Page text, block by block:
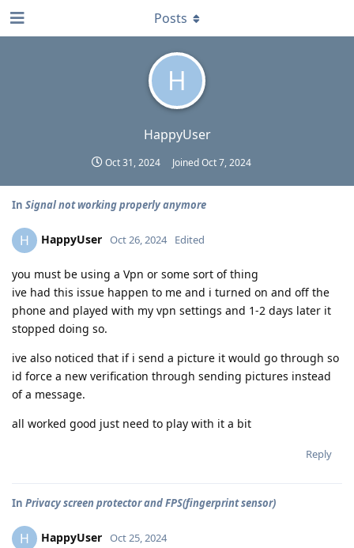
H
HappyUser
Oct 31, 2024 JoinedOct 7, 2024
Posts
In Signal not working properly anymore
H HappyUser Oct 26, 2024 Edited
you must be using a Vpn or some sort of thing
ive had this issue happen to me and i turned on and off the
phone and played with my vpn settings and 1-2 days later it
stopped doing so.
ive also noticed that if i send a picture it would go through so
id force a new verification through sending pictures instead
of a message.
all worked good just need to play with it a bit
Reply
In Privacy screen protector and FPS(fingerprint sensor)
H HappyUser Oct 25, 2024